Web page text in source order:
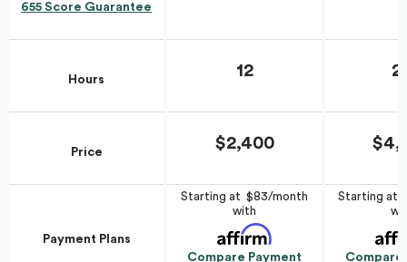
655 Score Guarantee
Hours
Price
Payment Plans
12
$2,400
Starting at $83/month
with
Compare Payment
Starting at
Compare